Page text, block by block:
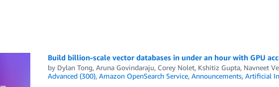
Build billion-scale vector databases in under an hour with GPU
by Dylan Tong, Aruna Govindaraju, Corey Nolet, Kshitiz Gupta, Navneet
Advanced (300), Amazon OpenSearch Service, Announcements, Artificial